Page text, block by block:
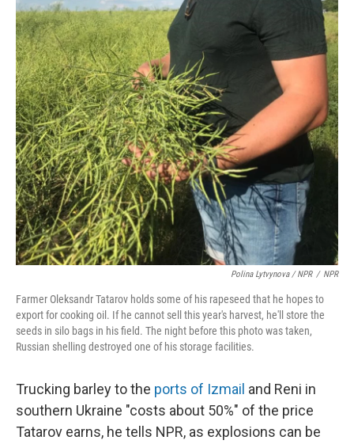
Polina Lytvynova / NPR / NPR
Farmer Oleksandr Tatarov holds some of his rapeseed that he hopes to
export for cooking oil. If he cannot sell this year's harvest, he'll store the
seeds in silo bags in his field. The night before this photo was taken,
Russian shelling destroyed one of his storage facilities.
Trucking barley to the ports of Izmail and Reni in
southern Ukraine "costs about 50%" of the price
Tatarov earns, he tells NPR, as explosions can be